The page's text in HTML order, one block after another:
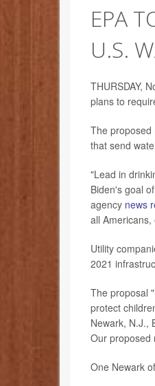
EPA
U.S.
THURSDAY,
plans to
The proposed
that send
"Lead in
Biden's goal
agency news
all
Utility
2021
The proposal
protect
Newark, N.J.,
Our proposed
One Newark